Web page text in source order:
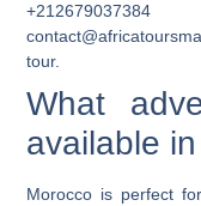
tour.
What
available
Morocco is perfect